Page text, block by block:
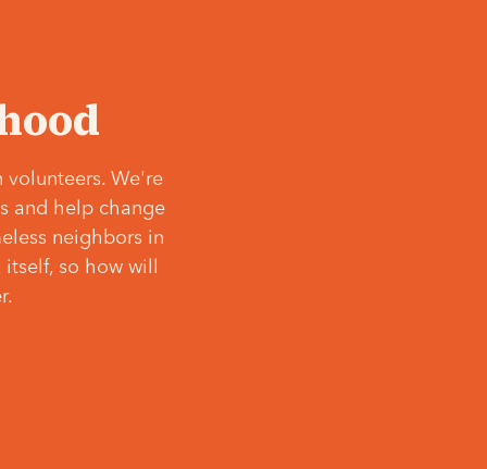
volunteers. We're
and help change
neighbors in
so how will